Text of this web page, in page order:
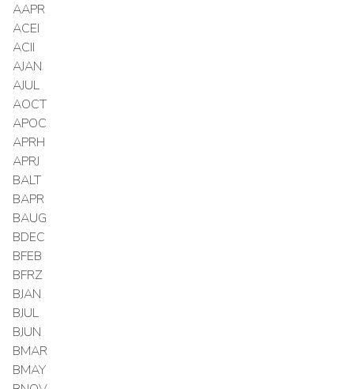
AAPR
ACEI
ACII
AJAN
AJUL
AOCT
APOC
APRH
APRJ
BALT
BAPR
BAUG
BDEC
BFEB
BFRZ
BJAN
BJUL
BJUN
BMAR
BMAY